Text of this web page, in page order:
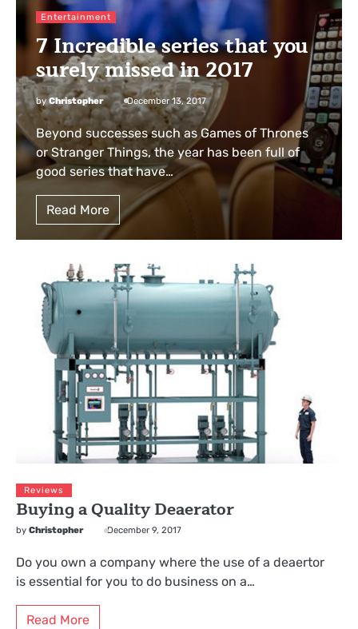
Entertainment
7 Incredible series that you
surely missed in 2017
byChristopher December 13, 2017
Beyond successes such as Games of Thrones
or Stranger Things, the year has been full of
good series that have…
Read More
Reviews
Buying a Quality Deaerator
by Christopher December 9, 2017
Do you own a company where the use of a deaertor
is essential for you to do business on a…
Read More